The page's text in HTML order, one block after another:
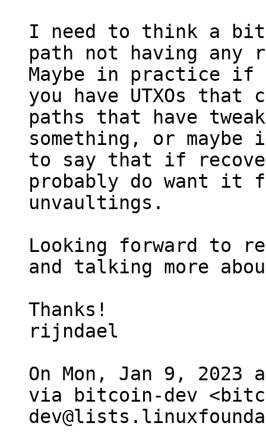
I need to think a bit
path not having any
Maybe in practice if
you have UTXOs
paths that have
something, or
to say that if
probably do want
unvaultings.
Looking forward to
and talking more
Thanks!
rijndael
On Mon, Jan 9, 2023
via bitcoin-dev